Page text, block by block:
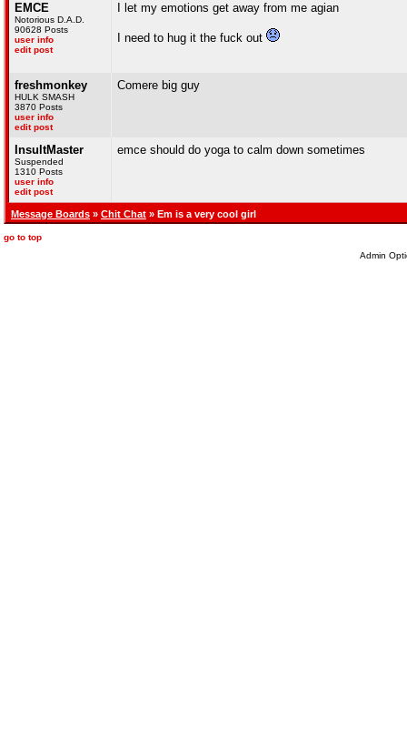
EMCE
Notorious D.A.D.
90628 Posts
user info
edit post
I let my emotions get away from me agian
I need to hug it the fuck out
freshmonkey
HULK SMASH
3870 Posts
user info
edit post
Comere big guy
InsultMaster
Suspended
1310 Posts
user info
edit post
emce should do yoga to calm down sometimes
Message Boards » Chit Chat » Em is a very cool girl
go to top
Admin